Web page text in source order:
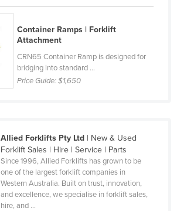
Container Ramps | Forklift
Attachment
CRN65 Container Ramp is designed for
bridging into standard ...
Price Guide:$1,650
Allied Forklifts Pty Ltd| New & Used
Forklift Sales | Hire | Service | Parts
Since 1996, Allied Forklifts has grown to be
one of the largest forklift companies in
Western Australia. Built on trust, innovation,
and excellence, we specialise in forklift sales,
hire, and ...